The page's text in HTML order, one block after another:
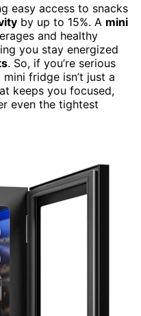
easy access to snacks
by up to 15%. A mini
and healthy
you stay energized
. So, if you’re serious
fridge isn’t just a
keeps you focused,
even the tightest